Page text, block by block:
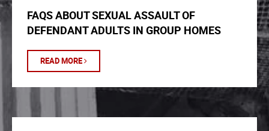
FAQS ABOUT SEXUAL ASSAULT OF
DEFENDANT ADULTS IN GROUP HOMES
READ MORE